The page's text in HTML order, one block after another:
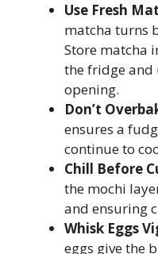
Use Fresh
matcha turns
Store matcha
the fridge and
opening.
Don’t
ensures a
continue to
Chill Before
the mochi
and ensuring
Whisk Eggs
eggs give the